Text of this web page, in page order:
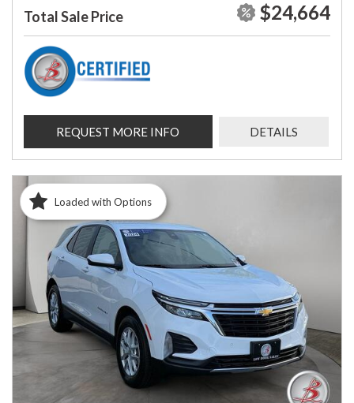
Total Sale Price $24,664
REQUEST MORE INFO DETAILS
Loaded with Options